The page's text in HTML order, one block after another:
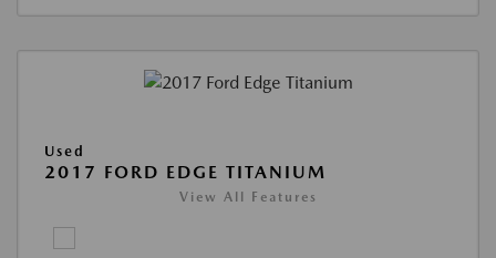
Used
2017 FORD EDGE TITANIUM
View All Features